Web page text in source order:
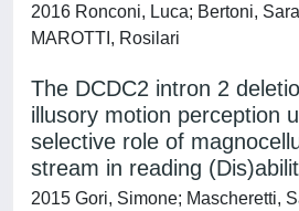
2016 Ronconi, Luca; Bertoni,
MAROTTI, Rosilari
The DCDC2 intron 2
illusory motion perception
selective role of
stream in reading
2015 Gori, Simone; Mascheretti,